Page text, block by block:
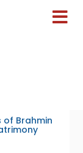
of Brahmin